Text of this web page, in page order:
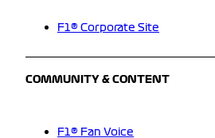
F1® Corporate Site
COMMUNITY & CONTENT
F1® Fan Voice